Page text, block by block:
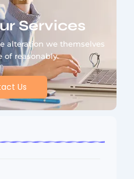
Services
alteration we themselves
of reasonably.
Us